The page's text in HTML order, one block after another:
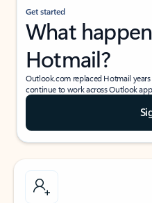
Get started
What
Hotmail?
Outlook.com replaced Hotmail
continue to work across Outlook